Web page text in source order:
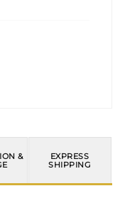
&
EXPRESS
SHIPPING